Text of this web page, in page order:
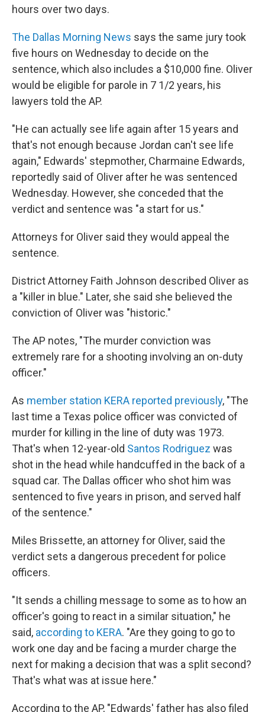
hours over two days.
The Dallas Morning News says the same jury took
five hours on Wednesday to decide on the
sentence, which also includes a $10,000 fine. Oliver
would be eligible for parole in 7 1/2 years, his
lawyers told the AP.
"He can actually see life again after 15 years and
that's not enough because Jordan can't see life
again," Edwards' stepmother, Charmaine Edwards,
reportedly said of Oliver after he was sentenced
Wednesday. However, she conceded that the
verdict and sentence was "a start for us."
Attorneys for Oliver said they would appeal the
sentence.
District Attorney Faith Johnson described Oliver as
a "killer in blue." Later, she said she believed the
conviction of Oliver was "historic."
The AP notes, "The murder conviction was
extremely rare for a shooting involving an on-duty
officer."
As member station KERA reported previously, "The
last time a Texas police officer was convicted of
murder for killing in the line of duty was 1973.
That's when 12-year-old Santos Rodriguez was
shot in the head while handcuffed in the back of a
squad car. The Dallas officer who shot him was
sentenced to five years in prison, and served half
of the sentence."
Miles Brissette, an attorney for Oliver, said the
verdict sets a dangerous precedent for police
officers.
"It sends a chilling message to some as to how an
officer's going to react in a similar situation," he
said, according to KERA. "Are they going to go to
work one day and be facing a murder charge the
next for making a decision that was a split second?
That's what was at issue here."
According to the AP, "Edwards' father has also filed